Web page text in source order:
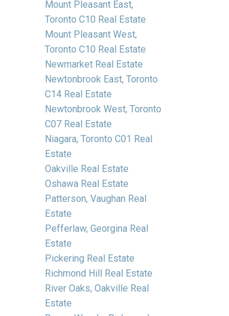
Mount Pleasant East,
Toronto C10 Real Estate
Mount Pleasant West,
Toronto C10 Real Estate
Newmarket Real Estate
Newtonbrook East, Toronto
C14 Real Estate
Newtonbrook West, Toronto
C07 Real Estate
Niagara, Toronto C01 Real
Estate
Oakville Real Estate
Oshawa Real Estate
Patterson, Vaughan Real
Estate
Pefferlaw, Georgina Real
Estate
Pickering Real Estate
Richmond Hill Real Estate
River Oaks, Oakville Real
Estate